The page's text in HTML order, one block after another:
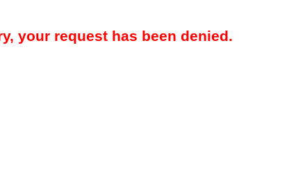
your request has been denied.